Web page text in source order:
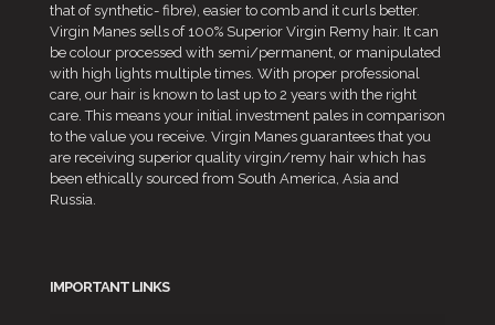
that of synthetic- fibre), easier to comb and it curls better.
Virgin Manes sells of 100% Superior Virgin Remy hair. It can
be colour processed with semi/permanent, or manipulated
with high lights multiple times. With proper professional
care, our hair is known to last up to 2 years with the right
care. This means your initial investment pales in comparison
to the value you receive. Virgin Manes guarantees that you
are receiving superior quality virgin/remy hair which has
been ethically sourced from South America, Asia and
Russia.
IMPORTANT LINKS